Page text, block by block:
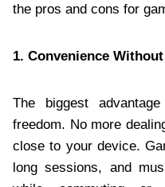
the pros and cons for
1. Convenience
The biggest
freedom. No more
close to your device.
long sessions, and